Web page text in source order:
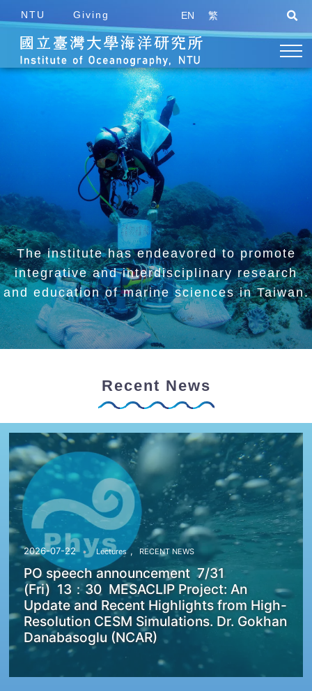
NTU Giving EN 繁
The institute has endeavored to promote
integrative andinterdisciplinary research
and education of marine sciences in Taiwan.
Recent News
2026-07-22 Lectures , RECENT NEWS
PO speech announcement 7/31
(Fri) 13：30 MESACLIP Project: An
Update and Recent Highlights from High-
Resolution CESM Simulations. Dr. Gokhan
Danabasoglu (NCAR)